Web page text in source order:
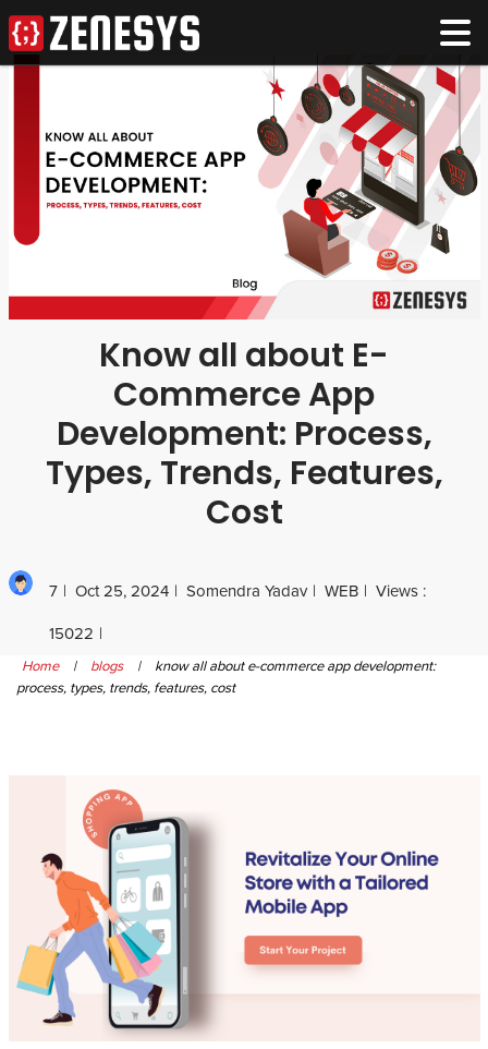
Know all about E-
Commerce App
Development: Process,
Types, Trends, Features,
Cost
7 Oct 25, 2024 Somendra Yadav WEB
Views :
15022
Home | blogs |
know all about e-commerce app development:
process, types, trends, features, cost